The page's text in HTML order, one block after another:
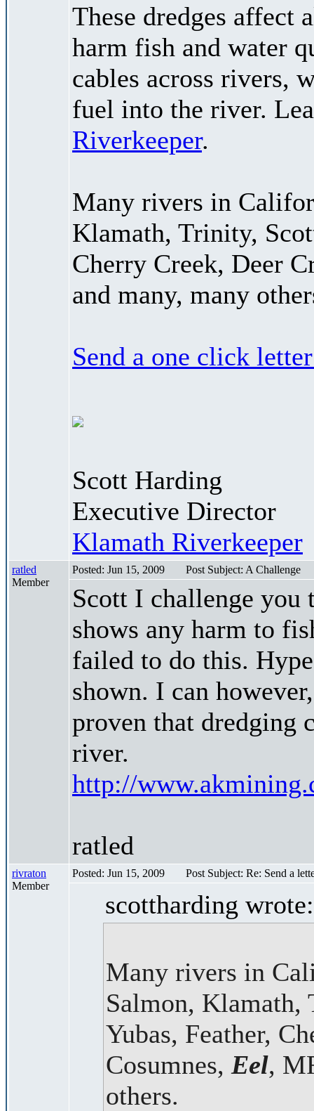
These dredges affect
harm fish and water
cables across rivers,
fuel into the river.
Riverkeeper.
Many rivers in
Klamath, Trinity,
Cherry Creek, Deer
and many, many
Send a one click
Scott Harding
Executive Director
Klamath Riverkeeper
ratled
Member
Posted: Jun 15, 2009 Post Subject: A Challenge
Scott I challenge you
shows any harm to
failed to do this.
shown. I can
proven that dredging
river.
http://
ratled
rivraton
Member
Posted: Jun 15, 2009 Post Subject: Re: Send a
scottharding wrote:
Many rivers in
Salmon, Klamath,
Yubas, Feather,
Cosumnes, Eel,
others.